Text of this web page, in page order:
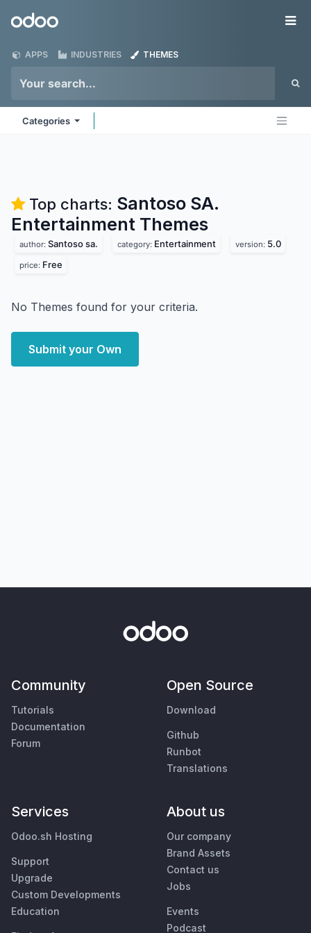
Odoo
APPS INDUSTRIES THEMES
Categories
Top charts: Santoso SA.
Entertainment Themes
author: Santoso sa. category: Entertainment version: 5.0
price: Free
No Themes found for your criteria.
Submit your Own
Community
Tutorials
Documentation
Forum
Open Source
Download
Github
Runbot
Translations
Services
Odoo.sh Hosting
Support
Upgrade
Custom Developments
Education
About us
Our company
Brand Assets
Contact us
Jobs
Events
Podcast